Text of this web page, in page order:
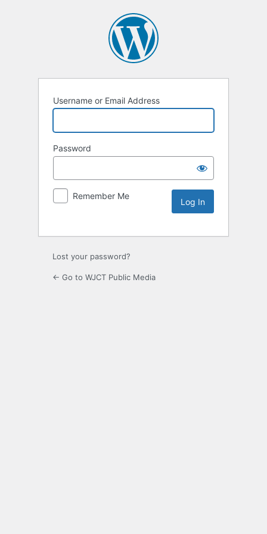
Username or Email Address
Password
Remember Me
Lost your password?
← Go to WJCT Public Media